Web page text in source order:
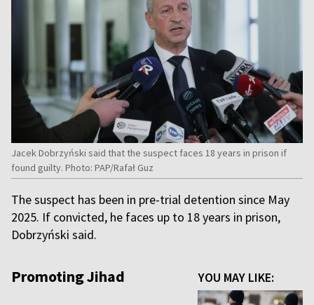
Jacek Dobrzyński said that the suspect faces 18 years in prison if
found guilty. Photo: PAP/Rafał Guz
The suspect has been in pre-trial detention since May
2025. If convicted, he faces up to 18 years in prison,
Dobrzyński said.
YOU MAY LIKE:
Promoting Jihad